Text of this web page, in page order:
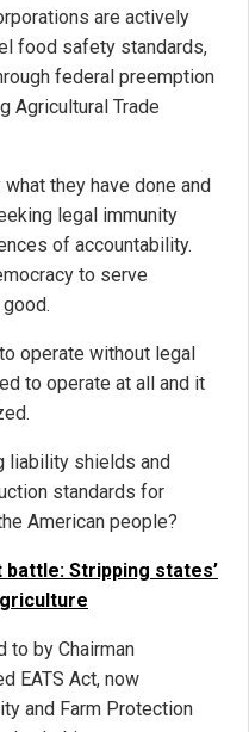
are actively
food safety standards,
federal preemption
Agricultural Trade
they have done and
legal immunity
of accountability.
to serve
operate without legal
to operate at all and it
liability shields and
standards for
American people?
battle: Stripping states’
to by Chairman
EATS Act, now
and Farm Protection